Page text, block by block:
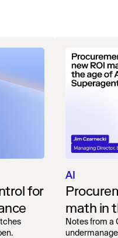
for
AI
math in
Notes from a